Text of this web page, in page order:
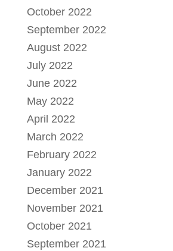
October 2022
September 2022
August 2022
July 2022
June 2022
May 2022
April 2022
March 2022
February 2022
January 2022
December 2021
November 2021
October 2021
September 2021